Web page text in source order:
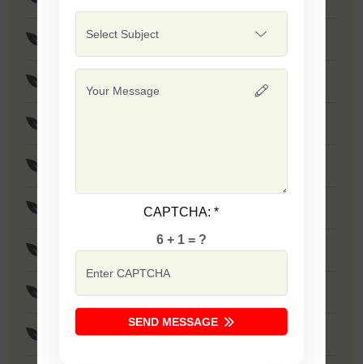
F1 - SSB 475
F1 - SSB 81
F1 - SSB 864
F1 - SSB 294
CAPTCHA:*
6 + 1 = ?
SEND MESSAGE